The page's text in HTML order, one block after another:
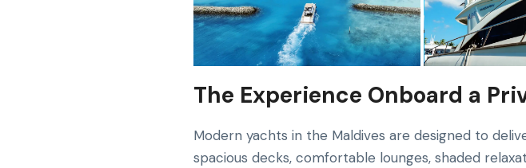
The Experience Onboard a
Modern yachts in the Maldives are designed to
spacious decks, comfortable lounges, shaded